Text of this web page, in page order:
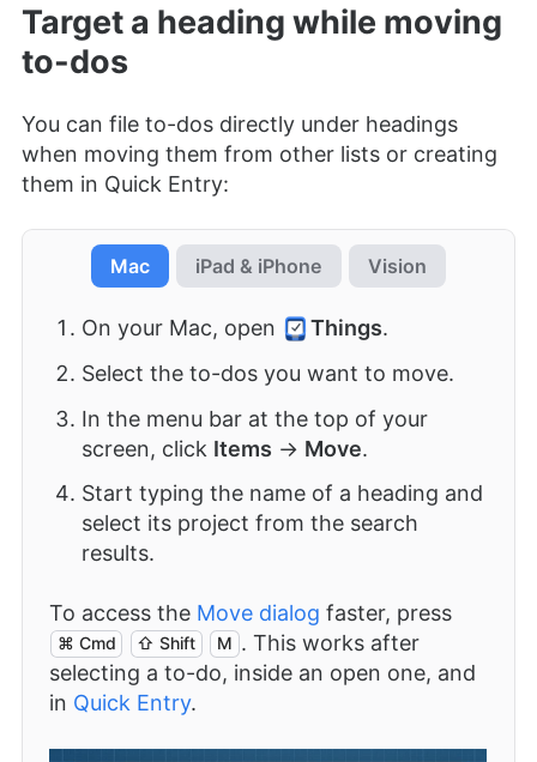
Target a heading while moving
to-dos
You can file to-dos directly under headings
when moving them from other lists or creating
them in Quick Entry:
Mac iPad & iPhone Vision
On your Mac, open Things.
Select the to-dos you want to move.
In the menu bar at the top of your
screen, click Items → Move.
Start typing the name of a heading and
select its project from the search
results.
To access the Move dialog faster, press
⌘ Cmd ⇧ Shift M . This works after
selecting a to-do, inside an open one, and
in Quick Entry.